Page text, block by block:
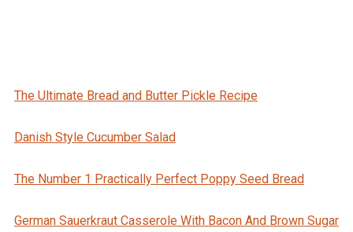
The Ultimate Bread and Butter Pickle Recipe
Danish Style Cucumber Salad
The Number 1 Practically Perfect Poppy Seed Bread
German Sauerkraut Casserole With Bacon And Brown Sugar